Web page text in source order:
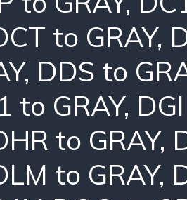
to GRAY,
, DDS to
to GRAY,
to GRAY,
to GRAY,